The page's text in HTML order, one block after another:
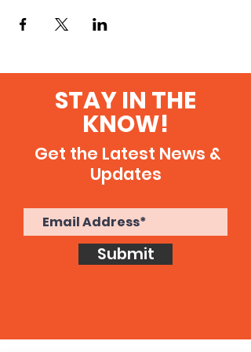
STAY IN THE
KNOW!
Get the Latest News &
Updates
Submit